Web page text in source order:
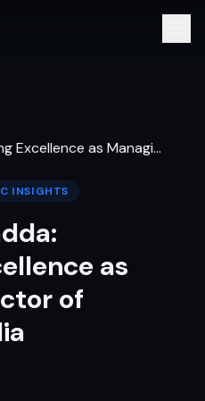
Excellence as Managi…
INSIGHTS
as
of